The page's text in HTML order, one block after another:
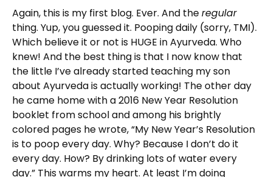
Again, this is my first blog. Ever. And theregular
thing. Yup, you guessed it. Pooping daily (sorry, TMI).
Which believe it or not is HUGE in Ayurveda. Who
knew! And the best thing is that I now know that
the little I’ve already started teaching my son
about Ayurveda is actually working! The other day
he came home with a 2016 New Year Resolution
booklet from school and among his brightly
colored pages he wrote, “My New Year’s Resolution
is to poop every day. Why? Because I don’t do it
every day. How? By drinking lots of water every
day.” This warms my heart. At least I’m doing